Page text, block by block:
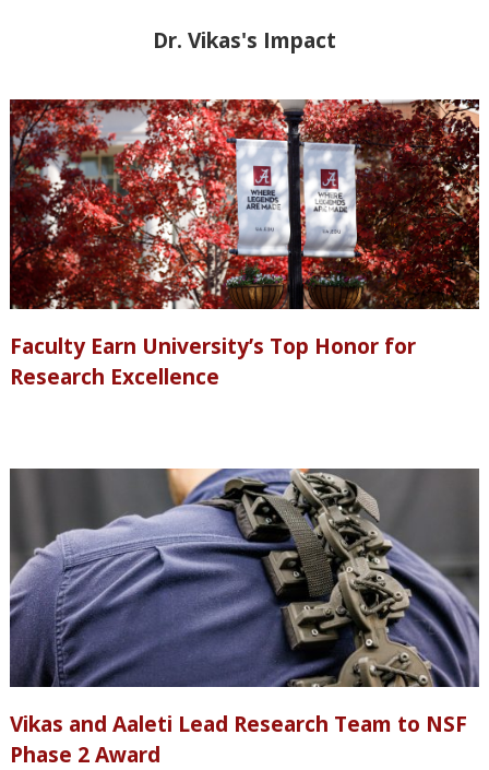
Dr. Vikas's Impact
Faculty Earn University’s Top Honor for
Research Excellence
Vikas and Aaleti Lead Research Team to NSF
Phase 2 Award